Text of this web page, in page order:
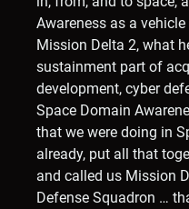
Awareness as a
Mission Delta 2, what
sustainment part of
development, cyber
Space Domain
that we were doing in
already, put all that
and called us Mission
Defense Squadron …